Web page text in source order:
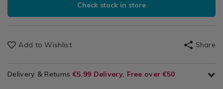
Check stock in store
Add to Wishlist Share
Delivery & Returns €5.99 Delivery, Free over €50